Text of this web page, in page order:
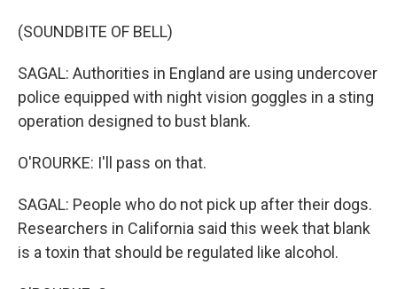
(SOUNDBITE OF BELL)
SAGAL: Authorities in England are using undercover
police equipped with night vision goggles in a sting
operation designed to bust blank.
O'ROURKE: I'll pass on that.
SAGAL: People who do not pick up after their dogs.
Researchers in California said this week that blank
is a toxin that should be regulated like alcohol.